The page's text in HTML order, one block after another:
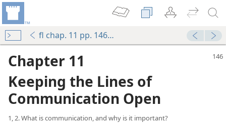
fl chap. 11 pp. 146-160
Chapter 11
Keeping the Lines of
Communication Open
1, 2. What is communication, and why is it important?